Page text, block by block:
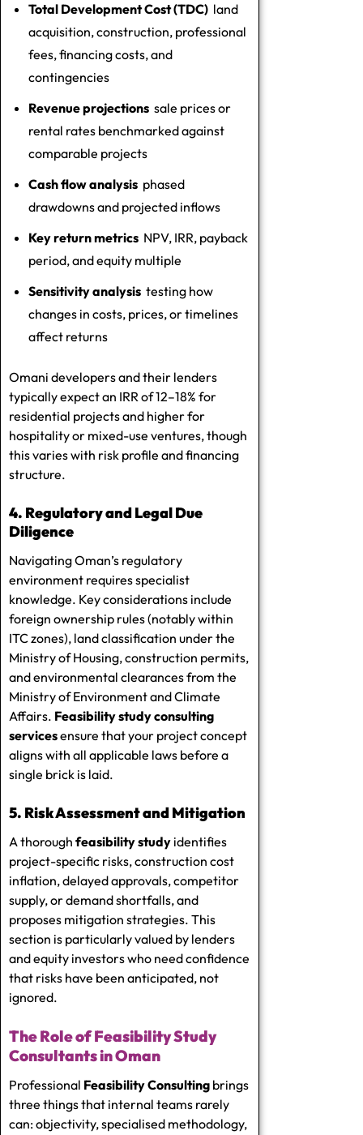
Total Development Cost (TDC) land
acquisition, construction, professional
fees, financing costs, and
contingencies
Revenue projections sale prices or
rental rates benchmarked against
comparable projects
Cash flow analysis phased
drawdowns and projected inflows
Key return metrics NPV, IRR, payback
period, and equity multiple
Sensitivity analysis testing how
changes in costs, prices, or timelines
affect returns
Omani developers and their lenders
typically expect an IRR of 12–18% for
residential projects and higher for
hospitality or mixed-use ventures, though
this varies with risk profile and financing
structure.
4. Regulatory and Legal Due
Diligence
Navigating Oman’s regulatory
environment requires specialist
knowledge. Key considerations include
foreign ownership rules (notably within
ITC zones), land classification under the
Ministry of Housing, construction permits,
and environmental clearances from the
Ministry of Environment and Climate
Affairs. Feasibility study consulting
servicesensure that your project concept
aligns with all applicable laws before a
single brick is laid.
5. Risk Assessment and Mitigation
A thorough feasibility study identifies
project-specific risks, construction cost
inflation, delayed approvals, competitor
supply, or demand shortfalls, and
proposes mitigation strategies. This
section is particularly valued by lenders
and equity investors who need confidence
that risks have been anticipated, not
ignored.
The Role of Feasibility Study
Consultants in Oman
Professional Feasibility Consulting brings
three things that internal teams rarely
can: objectivity, specialised methodology,